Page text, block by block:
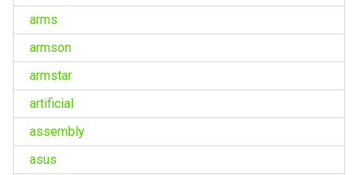
arms
armson
armstar
artificial
assembly
asus